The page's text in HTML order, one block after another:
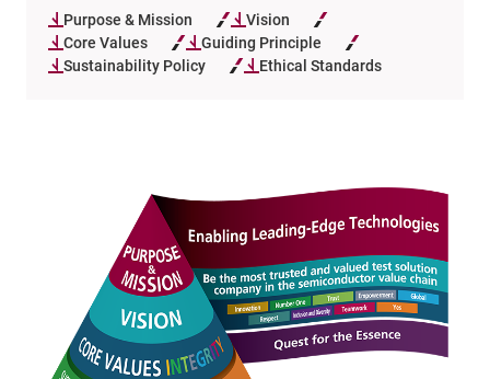
Purpose & Mission
Vision
Core Values
Guiding Principle
Sustainability Policy
Ethical Standards